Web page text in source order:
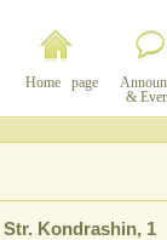
Home page
&
Str. Kondrashin, 1